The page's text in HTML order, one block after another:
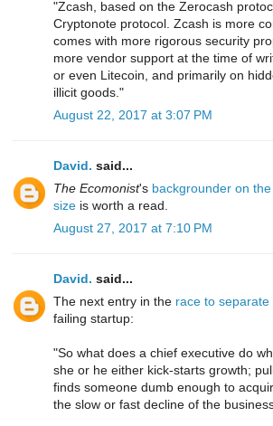
"Zcash, based on the Zerocash
Cryptonote protocol. Zcash is more
comes with more rigorous security
more vendor support at the time of
or even Litecoin, and primarily on
illicit goods."
August 22, 2017 at 3:07 PM
David. said...
The Ecomonist's backgrounder on
size is worth a read.
August 27, 2017 at 7:10 PM
David. said...
The next entry in the race to
failing startup:
"So what does a chief executive do
she or he either kick-starts growth;
finds someone dumb enough to
the slow or fast decline of the